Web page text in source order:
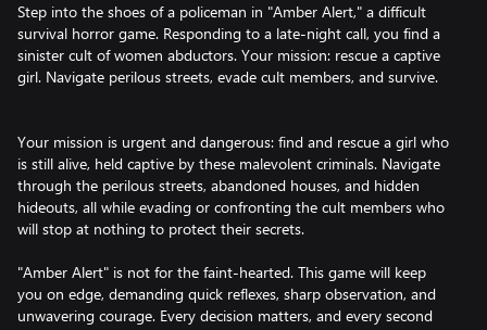
Step into the shoes of a policeman in "Amber Alert," a difficult
survival horror game. Responding to a late-night call, you find a
sinister cult of women abductors. Your mission: rescue a captive
girl. Navigate perilous streets, evade cult members, and survive.
Your mission is urgent and dangerous: find and rescue a girl who
is still alive, held captive by these malevolent criminals. Navigate
through the perilous streets, abandoned houses, and hidden
hideouts, all while evading or confronting the cult members who
will stop at nothing to protect their secrets.
"Amber Alert" is not for the faint-hearted. This game will keep
you on edge, demanding quick reflexes, sharp observation, and
unwavering courage. Every decision matters, and every second